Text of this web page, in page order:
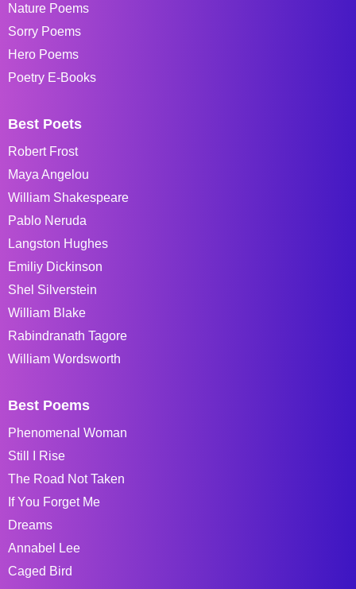
Nature Poems
Sorry Poems
Hero Poems
Poetry E-Books
Best Poets
Robert Frost
Maya Angelou
William Shakespeare
Pablo Neruda
Langston Hughes
Emiliy Dickinson
Shel Silverstein
William Blake
Rabindranath Tagore
William Wordsworth
Best Poems
Phenomenal Woman
Still I Rise
The Road Not Taken
If You Forget Me
Dreams
Annabel Lee
Caged Bird